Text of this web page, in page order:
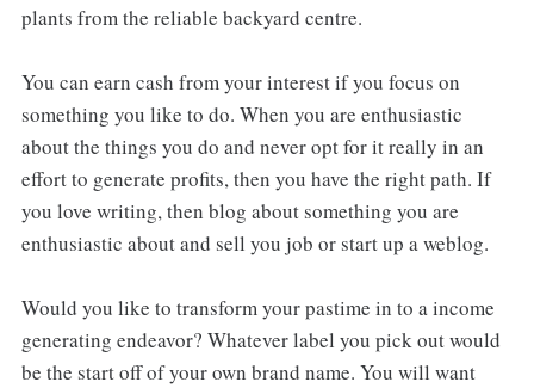
plants from the reliable backyard centre.
You can earn cash from your interest if you focus on
something you like to do. When you are enthusiastic
about the things you do and never opt for it really in an
effort to generate profits, then you have the right path. If
you love writing, then blog about something you are
enthusiastic about and sell you job or start up a weblog.
Would you like to transform your pastime in to a income
generating endeavor? Whatever label you pick out would
be the start off of your own brand name. You will want